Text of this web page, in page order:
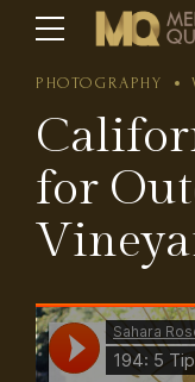
PHOTOGRAPHY
for